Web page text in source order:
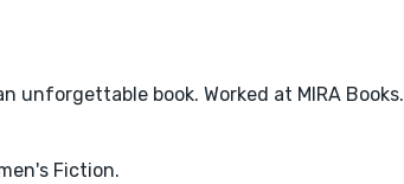
book. Worked at MIRA Books.
Fiction.